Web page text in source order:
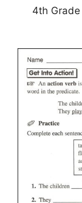
4th